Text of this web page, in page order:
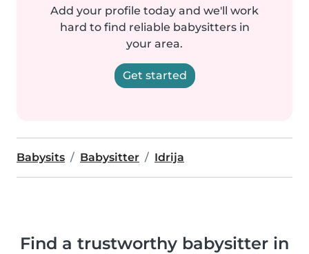
Add your profile today and we'll work
hard to find reliable babysitters in
your area.
Get started
Babysits Babysitter Idrija
Find a trustworthy babysitter in